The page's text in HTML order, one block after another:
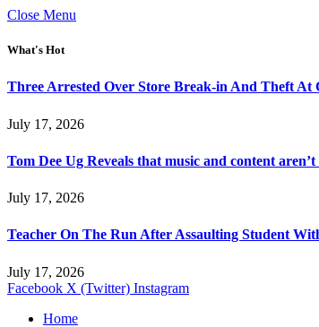
Close Menu
What's Hot
Three Arrested Over Store Break-in And Theft At
July 17, 2026
Tom Dee Ug Reveals that music and content
July 17, 2026
Teacher On The Run After Assaulting Student
July 17, 2026
Facebook X (Twitter) Instagram
Home